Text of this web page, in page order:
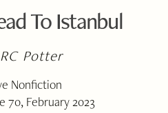
To Istanbul
Potter
Nonfiction
70, February 2023